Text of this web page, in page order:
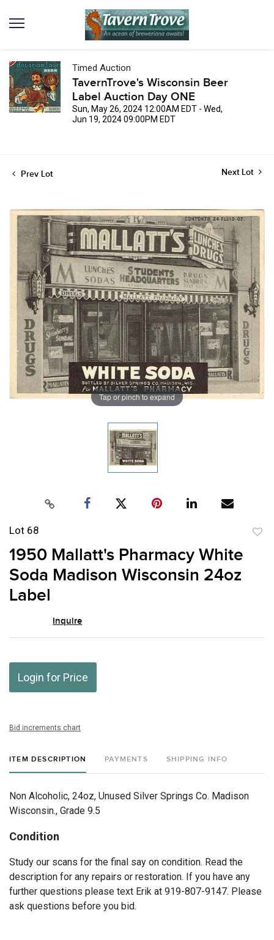
Timed Auction
TavernTrove's Wisconsin Beer
Label Auction Day ONE
Sun, May 26, 2024 12:00AM EDT - Wed,
Jun 19, 2024 09:00PM EDT
Prev Lot Next Lot
Tap or pinch to expand
Lot 68
1950 Mallatt's Pharmacy White
Soda Madison Wisconsin 24oz
Label
Inquire
Login for Price
Bid increments chart
ITEM DESCRIPTION PAYMENTS SHIPPING INFO
Non Alcoholic, 24oz, Unused Silver Springs Co. Madison
Wisconsin., Grade 9.5
Condition
Study our scans for the final say on condition. Read the
description for any repairs or restoration. If you have any
further questions please text Erik at 919-807-9147. Please
ask questions before you bid.